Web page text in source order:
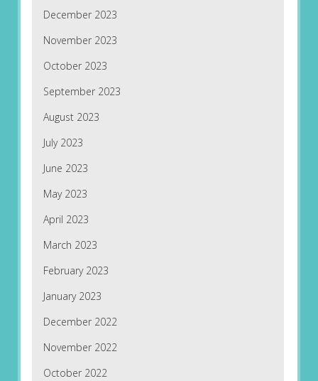
December 2023
November 2023
October 2023
September 2023
August 2023
July 2023
June 2023
May 2023
April 2023
March 2023
February 2023
January 2023
December 2022
November 2022
October 2022